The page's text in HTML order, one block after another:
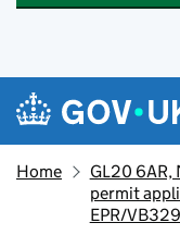
Skip to main content
Navigation
Home
GL20
permit
EPR/